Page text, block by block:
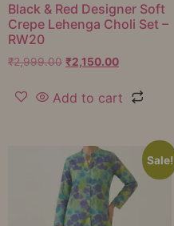
Black & Red Designer Soft
Crepe Lehenga Choli Set –
RW20
₹2,999.00 ₹2,150.00
Add to cart
Sale!